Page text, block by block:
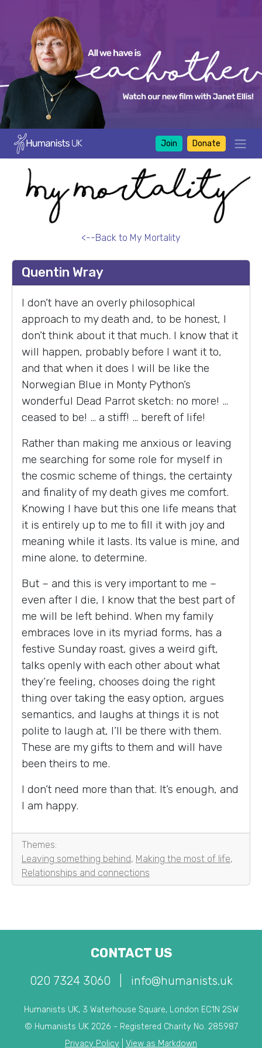
Join Donate
<--Back to My Mortality
Quentin Wray
I don’t have an overly philosophical
approach to my death and, to be honest, I
don’t think about it that much. I know that it
will happen, probably before I want it to,
and that when it does I will be like the
Norwegian Blue in Monty Python’s
wonderful Dead Parrot sketch: no more! …
ceased to be! … a stiff! … bereft of life!
Rather than making me anxious or leaving
me searching for some role for myself in
the cosmic scheme of things, the certainty
and finality of my death gives me comfort.
Knowing I have but this one life means that
it is entirely up to me to fill it with joy and
meaning while it lasts. Its value is mine, and
mine alone, to determine.
But – and this is very important to me –
even after I die, I know that the best part of
me will be left behind. When my family
embraces love in its myriad forms, has a
festive Sunday roast, gives a weird gift,
talks openly with each other about what
they’re feeling, chooses doing the right
thing over taking the easy option, argues
semantics, and laughs at things it is not
polite to laugh at, I’ll be there with them.
These are my gifts to them and will have
been theirs to me.
I don’t need more than that. It’s enough, and
I am happy.
Themes:
Leaving something behind, Making the most of life,
Relationships and connections
CONTACT US
020 7324 3060 info@humanists.uk
Humanists UK, 3 Waterhouse Square, London EC1N 2SW
© Humanists UK 2026 - Registered Charity No. 285987
Privacy Policy
View as Markdown